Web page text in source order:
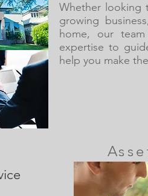
Whether looking
growing
home, our
expertise to
help you make